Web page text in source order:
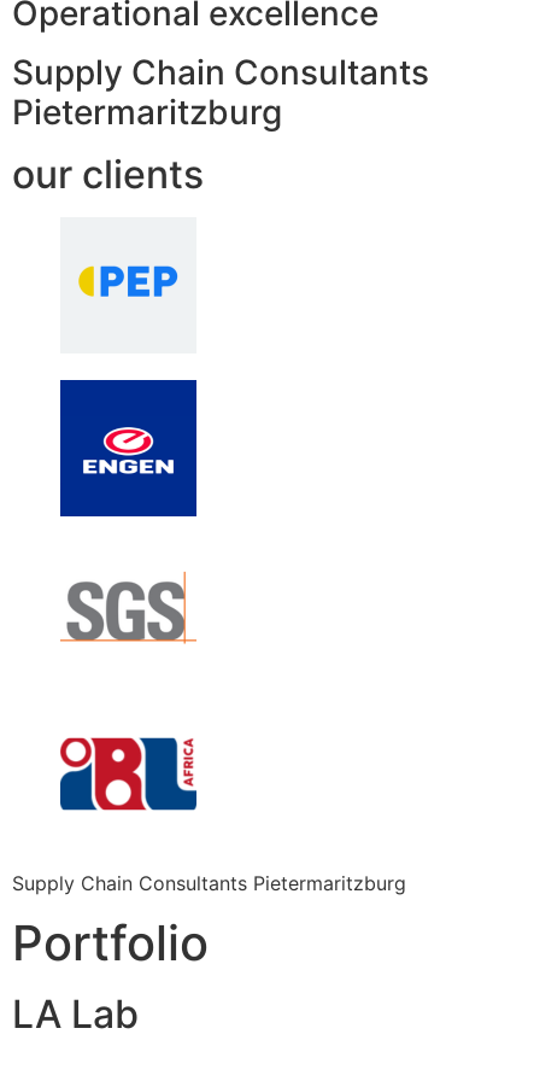
Operational excellence
Supply Chain Consultants
Pietermaritzburg
our clients
Supply Chain Consultants Pietermaritzburg
Portfolio
LA Lab